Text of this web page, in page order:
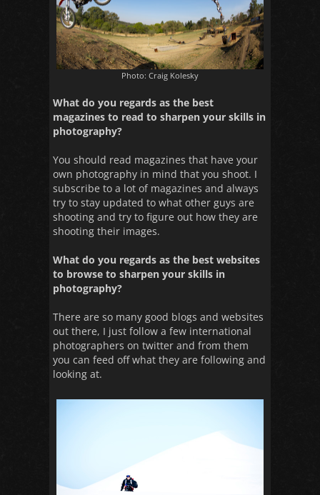
Photo: Craig Kolesky
What do you regards as the best
magazines to read to sharpen your skills in
photography?
You should read magazines that have your
own photography in mind that you shoot. I
subscribe to a lot of magazines and always
try to stay updated to what other guys are
shooting and try to figure out how they are
shooting their images.
What do you regards as the best websites
to browse to sharpen your skills in
photography?
There are so many good blogs and websites
out there, I just follow a few international
photographers on twitter and from them
you can feed off what they are following and
looking at.